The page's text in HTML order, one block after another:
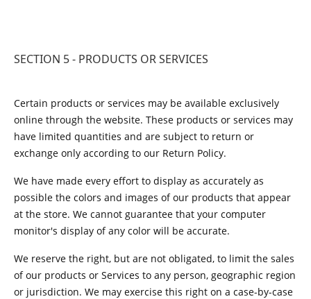
SECTION 5 - PRODUCTS OR SERVICES
Certain products or services may be available exclusively
online through the website. These products or services may
have limited quantities and are subject to return or
exchange only according to our Return Policy.
We have made every effort to display as accurately as
possible the colors and images of our products that appear
at the store. We cannot guarantee that your computer
monitor's display of any color will be accurate.
We reserve the right, but are not obligated, to limit the sales
of our products or Services to any person, geographic region
or jurisdiction. We may exercise this right on a case-by-case